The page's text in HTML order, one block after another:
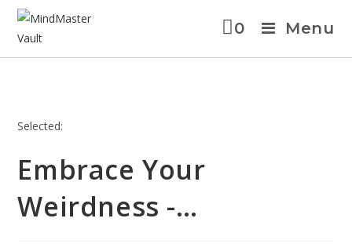
0 Menu
Selected:
Embrace Your
Weirdness -…